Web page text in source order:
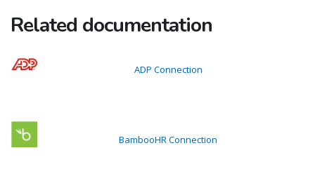
Related documentation
ADP Connection
BambooHR Connection